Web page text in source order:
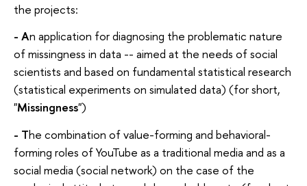
the projects:
- An application for diagnosing the problematic nature
of missingness in data -- aimed at the needs of social
scientists and based on fundamental statistical research
(statistical experiments on simulated data) (for short,
"Missingness")
- The combination of value-forming and behavioral-
forming roles of YouTube as a traditional media and as a
social media (social network) on the case of the